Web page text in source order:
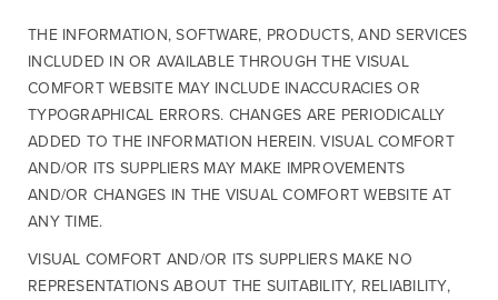
THE INFORMATION, SOFTWARE, PRODUCTS, AND SERVICES
INCLUDED IN OR AVAILABLE THROUGH THE VISUAL
COMFORT WEBSITE MAY INCLUDE INACCURACIES OR
TYPOGRAPHICAL ERRORS. CHANGES ARE PERIODICALLY
ADDED TO THE INFORMATION HEREIN. VISUAL COMFORT
AND/OR ITS SUPPLIERS MAY MAKE IMPROVEMENTS
AND/OR CHANGES IN THE VISUAL COMFORT WEBSITE AT
ANY TIME.
VISUAL COMFORT AND/OR ITS SUPPLIERS MAKE NO
REPRESENTATIONS ABOUT THE SUITABILITY, RELIABILITY,